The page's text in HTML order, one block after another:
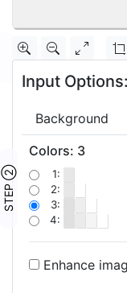
Input Options:
Background
STEP ②
Colors: 3
1:
2:
3:
4:
Enhance